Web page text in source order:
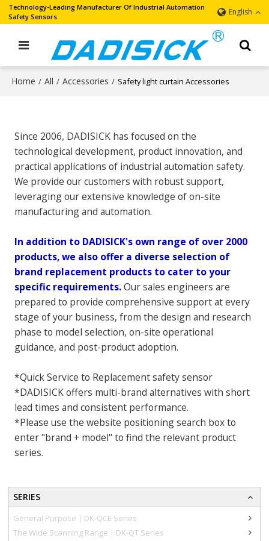
Technology-Leading Manufacturer Of Industrial Automation
Safety Sensors
English
Home / All / Accessories / Safety light curtain Accessories
Since 2006, DADISICK has focused on the
technological development, product innovation, and
practical applications of industrial automation safety.
We provide our customers with robust support,
leveraging our extensive knowledge of on-site
manufacturing and automation.
In addition to DADISICK's own range of over 2000
products, we also offer a diverse selection of
brand replacement products to cater to your
specific requirements. Our sales engineers are
prepared to provide comprehensive support at every
stage of your business, from the design and research
phase to model selection, on-site operational
guidance, and post-product adoption.
*Quick Service to Replacement safety sensor
*DADISICK offers multi-brand alternatives with short
lead times and consistent performance.
*Please use the website positioning search box to
enter "brand + model" to find the relevant product
series.
SERIES
General Purpose｜DK-QCE Series
The Wide Scanning Range｜DK-QT Series